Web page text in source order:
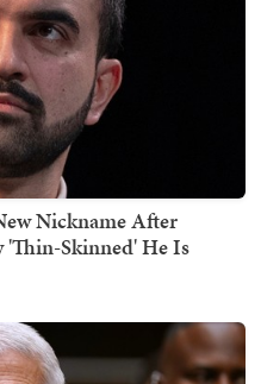
Nickname After
Skinned' He Is